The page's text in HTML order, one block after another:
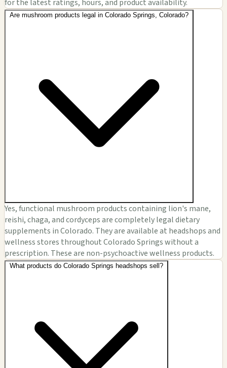
for the latest ratings, hours, and product availability.
Are mushroom products legal in Colorado Springs, Colorado?
Yes, functional mushroom products containing lion's mane,
reishi, chaga, and cordyceps are completely legal dietary
supplements in Colorado. They are available at headshops and
wellness stores throughout Colorado Springs without a
prescription. These are non-psychoactive wellness products.
What products do Colorado Springs headshops sell?